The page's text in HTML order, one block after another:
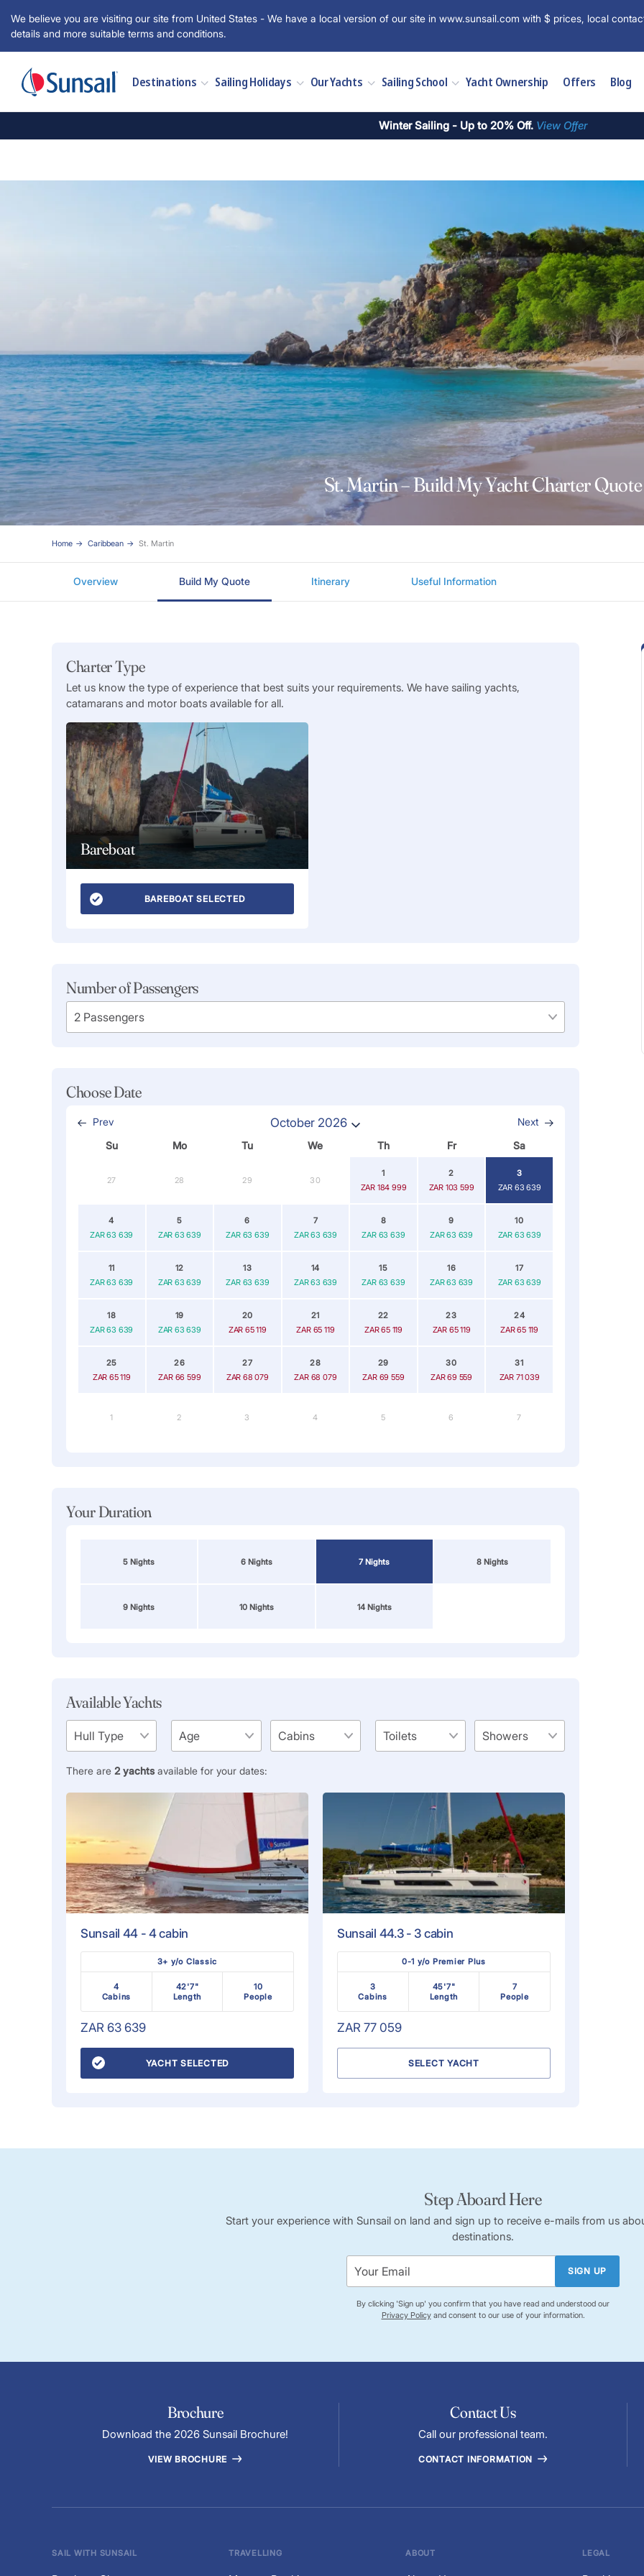
We believe you are visiting our site from United States - We have a local version of our site in www.sunsail.com with $ prices, local
details and more suitable terms and conditions.
Destinations Sailing Holidays Our Yachts Sailing School Yacht Ownership Offers Blog
Winter Sailing - Up to 20% Off. View Offer
St. Martin – Build My Yacht Charter Quote
Home Caribbean St. Martin
Overview Build My Quote Itinerary Useful Information
Charter Type
Let us know the type of experience that best suits your requirements. We have sailing yachts,
catamarans and motor boats available for all.
Bareboat
BAREBOAT SELECTED
Number of Passengers
Choose Date
Prev October 2026
Next
Su
Mo Tu We Th Fr Sa
27 28 29 30
1
ZAR 184 999
2
ZAR 103 599
3
ZAR 63 639
4
ZAR 63 639
5
ZAR 63 639
6
ZAR 63 639
7
ZAR 63 639
8
ZAR 63 639
9
ZAR 63 639
10
ZAR 63 639
11
ZAR 63 639
12
ZAR 63 639
13
ZAR 63 639
14
ZAR 63 639
15
ZAR 63 639
16
ZAR 63 639
17
ZAR 63 639
18
ZAR 63 639
19
ZAR 63 639
20
ZAR 65 119
21
ZAR 65 119
22
ZAR 65 119
23
ZAR 65 119
24
ZAR 65 119
25
ZAR 65 119
26
ZAR 66 599
27
ZAR 68 079
28
ZAR 68 079
29
ZAR 69 559
30
ZAR 69 559
31
ZAR 71 039
1 2 3 4 5 6 7
Your Duration
5 Nights 6 Nights 7 Nights 8 Nights
9 Nights 10 Nights 14 Nights
Available Yachts
There are 2 yachtsavailable for your dates:
Sunsail 44 - 4 cabin
3+ y/o Classic
4
Cabins
42'7"
Length
10
People
ZAR 63 639
YACHT SELECTED
Sunsail 44.3 - 3 cabin
0-1 y/o Premier Plus
3
Cabins
45'7"
Length
7
People
ZAR 77 059
SELECT YACHT
Step Aboard Here
Start your experience with Sunsail on land and sign up to receive e-mails from us
destinations.
SIGN UP
By clicking 'Sign up' you confirm that you have read and understood our
Privacy Policyand consent to our use of your information.
Brochure
Download the 2026 Sunsail Brochure!
VIEW BROCHURE
Contact Us
Call our professional team.
CONTACT INFORMATION
SAIL WITH SUNSAIL TRAVELLING ABOUT LEGAL